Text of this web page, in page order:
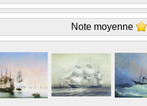
Note moyenne